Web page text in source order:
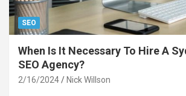
SEO
When Is It Necessary To Hire A
SEO Agency?
2/16/2024 Nick Willson